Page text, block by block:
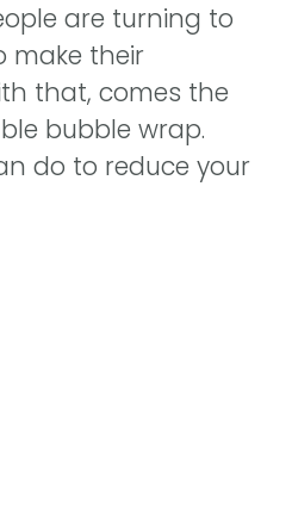
are turning to
make their
that, comes the
bubble wrap.
do to reduce your